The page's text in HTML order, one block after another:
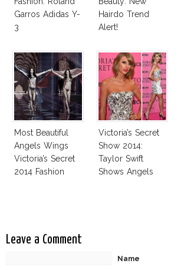
Garros Adidas Y-
3
Hairdo Trend
Alert!
Most Beautiful
Angels Wings
Victoria’s Secret
2014 Fashion
Victoria’s Secret
Show 2014:
Taylor Swift
Shows Angels
Leave a Comment
Name